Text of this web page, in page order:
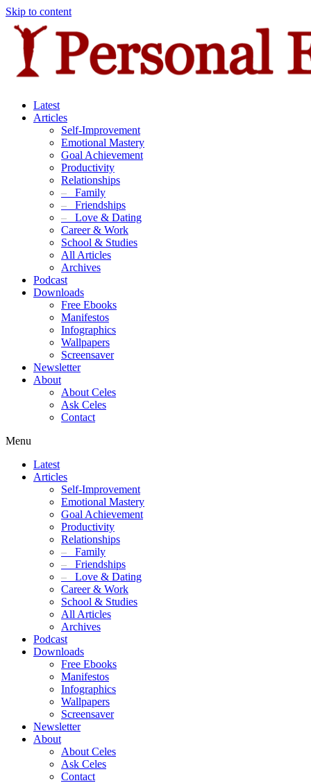
Skip to content
Latest
Articles
Self-Improvement
Emotional Mastery
Goal Achievement
Productivity
Relationships
– Family
– Friendships
– Love & Dating
Career & Work
School & Studies
All Articles
Archives
Podcast
Downloads
Free Ebooks
Manifestos
Infographics
Wallpapers
Screensaver
Newsletter
About
About Celes
Ask Celes
Contact
Menu
Latest
Articles
Self-Improvement
Emotional Mastery
Goal Achievement
Productivity
Relationships
– Family
– Friendships
– Love & Dating
Career & Work
School & Studies
All Articles
Archives
Podcast
Downloads
Free Ebooks
Manifestos
Infographics
Wallpapers
Screensaver
Newsletter
About
About Celes
Ask Celes
Contact